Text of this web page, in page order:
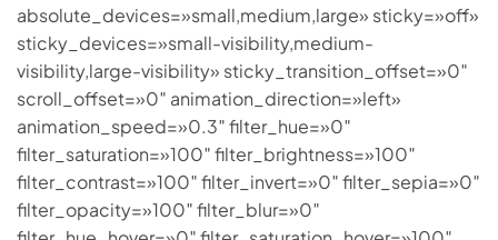
absolute_devices=»small,medium,large» sticky=»off»
sticky_devices=»small-visibility,medium-
visibility,large-visibility» sticky_transition_offset=»0″
scroll_offset=»0″ animation_direction=»left»
animation_speed=»0.3″ filter_hue=»0″
filter_saturation=»100″ filter_brightness=»100″
filter_contrast=»100″ filter_invert=»0″ filter_sepia=»0″
filter_opacity=»100″ filter_blur=»0″